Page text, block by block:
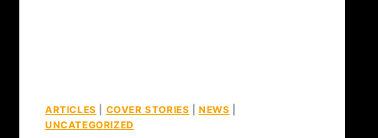
ARTICLES COVER STORIES |NEWS
UNCATEGORIZED